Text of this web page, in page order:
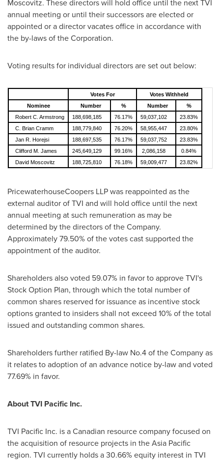
Moscovitz. These directors will hold office until the next TVI
annual meeting or until their successors are elected or
appointed or a director vacates office in accordance with
the by-laws of the Corporation.
Voting results for individual directors are set out below:
Votes For
Votes Withheld
Nominee
Number % Number
%
Robert C. Armstrong
188,698,185 76.17% 59,037,102
23.83%
C. Brian Cramm
188,779,840 76.20% 58,955,447
23.80%
Jan R. Horejsi
188,697,535 76.17% 59,037,752
23.83%
Clifford M. James
245,649,129 99.16% 2,086,158
0.84%
David Moscovitz
188,725,810 76.18% 59,009,477 23.82%
PricewaterhouseCoopers LLP was reappointed as the
external auditor of TVI and will hold office until the next
annual meeting at such remuneration as may be
determined by the directors of the Company.
Approximately 79.50% of the votes cast supported the
appointment of the auditor.
Shareholders also voted 59.07% in favor to approve TVI's
Stock Option Plan, through which the total number of
common shares reserved for issuance as incentive stock
options granted to insiders shall not exceed 10% of the total
issued and outstanding common shares.
Shareholders further ratified By-law No.4 of the Company as
it relates to adoption of an advance notice by-law and voted
77.69% in favor.
About TVI Pacific Inc.
TVI Pacific Inc. is a Canadian resource company focused on
the acquisition of resource projects in theAsia Pacific
region. TVI currently holds a 30.66% equity interest in TVI